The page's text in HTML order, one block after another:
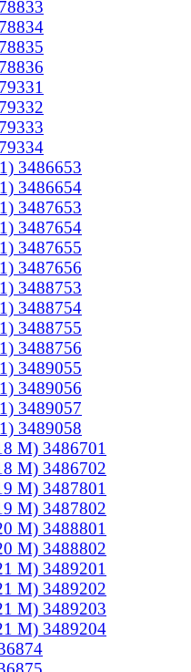
3486653
3486654
3487653
3487654
3487655
3487656
3488753
3488754
3488755
3488756
3489055
3489056
3489057
3489058
M) 3486701
M) 3486702
M) 3487801
M) 3487802
M) 3488801
M) 3488802
M) 3489201
M) 3489202
M) 3489203
M) 3489204